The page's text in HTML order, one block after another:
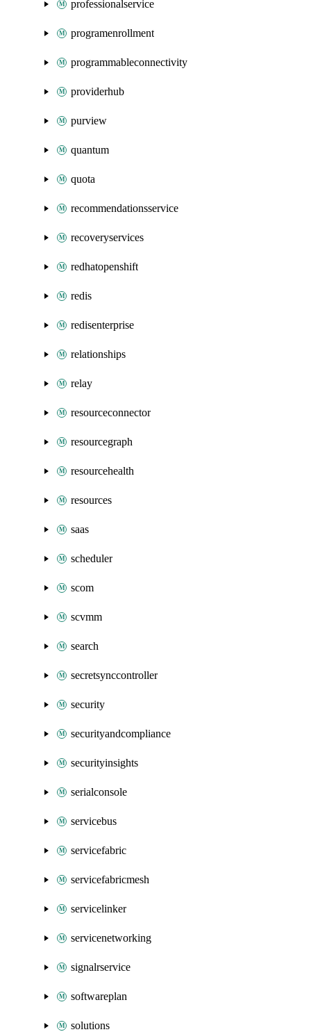
professionalservice
programenrollment
programmableconnectivity
providerhub
purview
quantum
quota
recommendationsservice
recoveryservices
redhatopenshift
redis
redisenterprise
relationships
relay
resourceconnector
resourcegraph
resourcehealth
resources
saas
scheduler
scom
scvmm
search
secretsynccontroller
security
securityandcompliance
securityinsights
serialconsole
servicebus
servicefabric
servicefabricmesh
servicelinker
servicenetworking
signalrservice
softwareplan
solutions